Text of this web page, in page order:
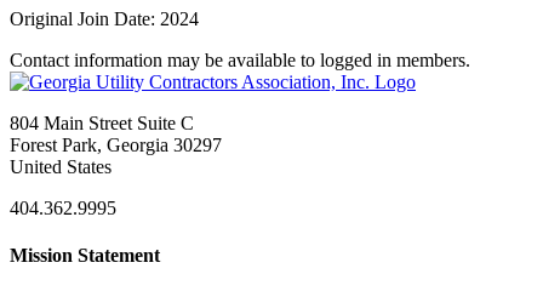
Original Join Date: 2024
Contact information may be available to logged in members.
804 Main Street Suite C
Forest Park, Georgia 30297
United States
404.362.9995
Mission Statement